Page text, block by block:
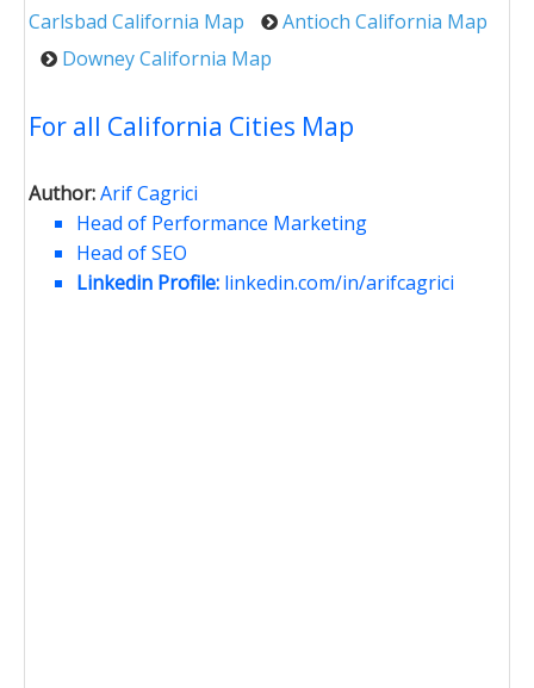
Carlsbad California Map
Antioch California Map
Downey California Map
For all California Cities Map
Author:Arif Cagrici
Head of Performance Marketing
Head of SEO
Linkedin Profile: linkedin.com/in/arifcagrici